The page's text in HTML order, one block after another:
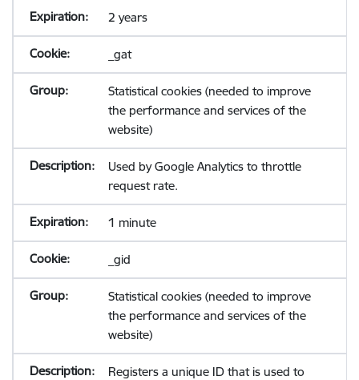
2 years
_gat
Statistical cookies (needed to improve
the performance and services of the
website)
Used by Google Analytics to throttle
request rate.
1 minute
_gid
Statistical cookies (needed to improve
the performance and services of the
website)
Registers a unique ID that is used to